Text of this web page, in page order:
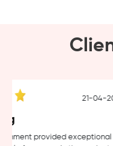
21-04-
provided exceptional